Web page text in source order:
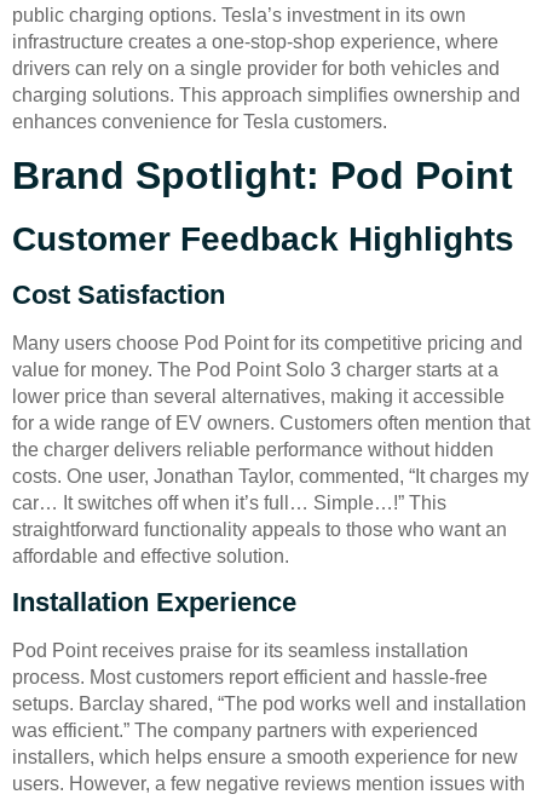
public charging options. Tesla’s investment in its own
infrastructure creates a one-stop-shop experience, where
drivers can rely on a single provider for both vehicles and
charging solutions. This approach simplifies ownership and
enhances convenience for Tesla customers.
Brand Spotlight: Pod Point
Customer Feedback Highlights
Cost Satisfaction
Many users choose Pod Point for its competitive pricing and
value for money. The Pod Point Solo 3 charger starts at a
lower price than several alternatives, making it accessible
for a wide range of EV owners. Customers often mention that
the charger delivers reliable performance without hidden
costs. One user, Jonathan Taylor, commented, “It charges my
car… It switches off when it’s full… Simple…!” This
straightforward functionality appeals to those who want an
affordable and effective solution.
Installation Experience
Pod Point receives praise for its seamless installation
process. Most customers report efficient and hassle-free
setups. Barclay shared, “The pod works well and installation
was efficient.” The company partners with experienced
installers, which helps ensure a smooth experience for new
users. However, a few negative reviews mention issues with